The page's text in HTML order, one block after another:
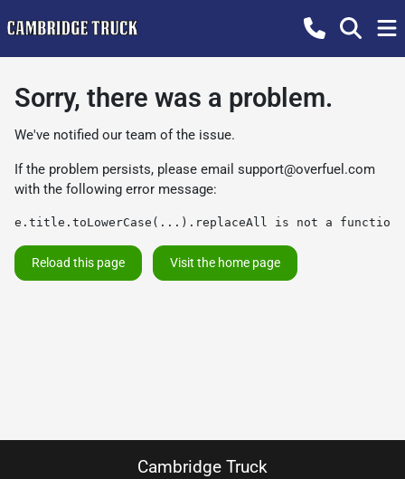
Sorry, there was a problem.
We've notified our team of the issue.
If the problem persists, please email support@overfuel.com
with the following error message:
e.title.toLowerCase(...).replaceAll is not a function
Reload this page Visit the home page
Cambridge Truck